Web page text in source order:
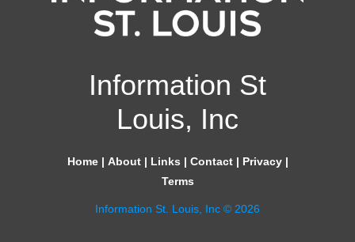
Information St
Louis, Inc
Home| About| Links | Contact| Privacy|
Terms
Information St. Louis, Inc © 2026